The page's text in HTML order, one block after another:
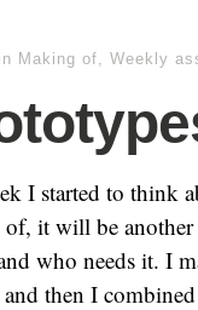
in Making of, Weekly
I started to think
it will be
who needs it. I
then I